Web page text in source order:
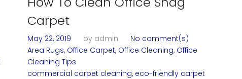
Carpet
May 22, 2019 by admin
No comment(s)
Area Rugs, Office Carpet, Office Cleaning, Office
Cleaning Tips
commercial carpet cleaning, eco-friendly carpet